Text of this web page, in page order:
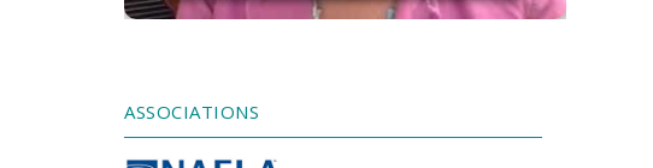
More Information
Management Platform
ASSOCIATIONS